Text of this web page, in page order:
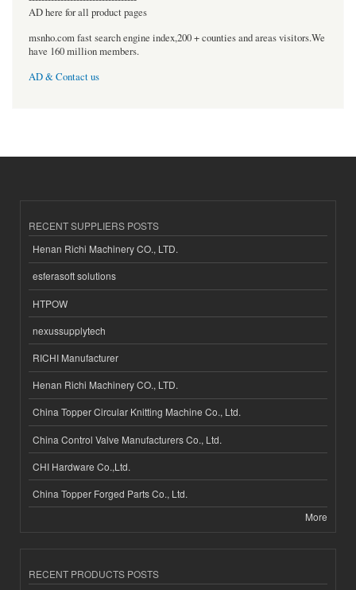
AD here for all product pages
msnho.com fast search engine index,200 + counties and areas visitors.We
have 160 million members.
AD & Contact us
RECENT SUPPLIERS POSTS
Henan Richi Machinery CO., LTD.
esferasoft solutions
HTPOW
nexussupplytech
RICHI Manufacturer
Henan Richi Machinery CO., LTD.
China Topper Circular Knitting Machine Co., Ltd.
China Control Valve Manufacturers Co., Ltd.
CHI Hardware Co.,Ltd.
China Topper Forged Parts Co., Ltd.
More
RECENT PRODUCTS POSTS